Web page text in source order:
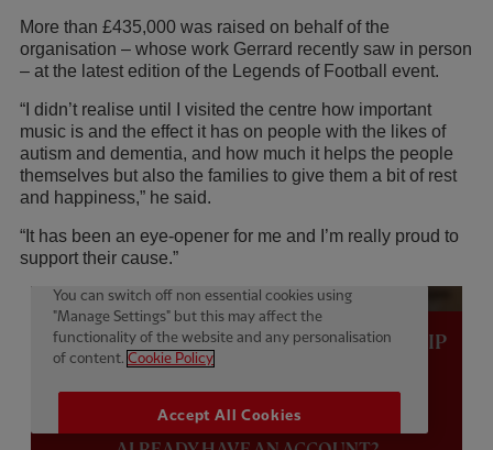
More than £435,000 was raised on behalf of the
organisation – whose work Gerrard recently saw in person
– at the latest edition of the Legends of Football event.
“I didn’t realise until I visited the centre how important
music is and the effect it has on people with the likes of
autism and dementia, and how much it helps the people
themselves but also the families to give them a bit of rest
and happiness,” he said.
“It has been an eye-opener for me and I’m really proud to
support their cause.”